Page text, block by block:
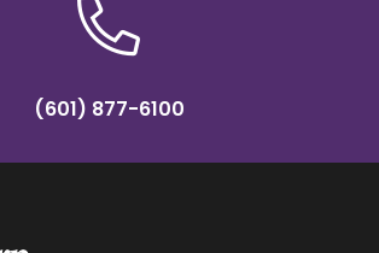
(601) 877-6100